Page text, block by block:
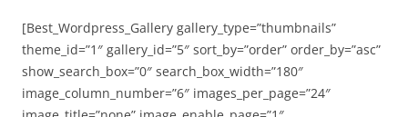
[Best_Wordpress_Gallery gallery_type=”thumbnails”
theme_id=”1″ gallery_id=”5″ sort_by=”order” order_by=”asc”
show_search_box=”0″ search_box_width=”180″
image_column_number=”6″ images_per_page=”24″